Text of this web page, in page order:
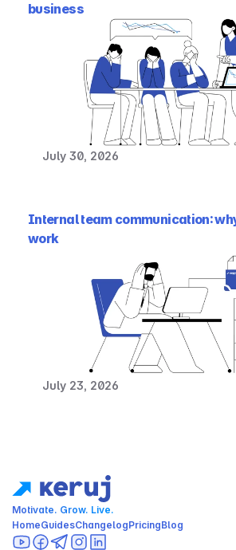
business
July 30, 2026
Internal team communication:
work
July 23, 2026
Motivate. Grow. Live.
HomeGuidesChangelogPricingBlog